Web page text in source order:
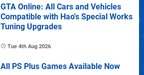
GTA Online: All Cars and Vehicles
Compatible with Hao's Special Works
Tuning Upgrades
Tue 4th Aug 2026
All PS Plus Games Available Now